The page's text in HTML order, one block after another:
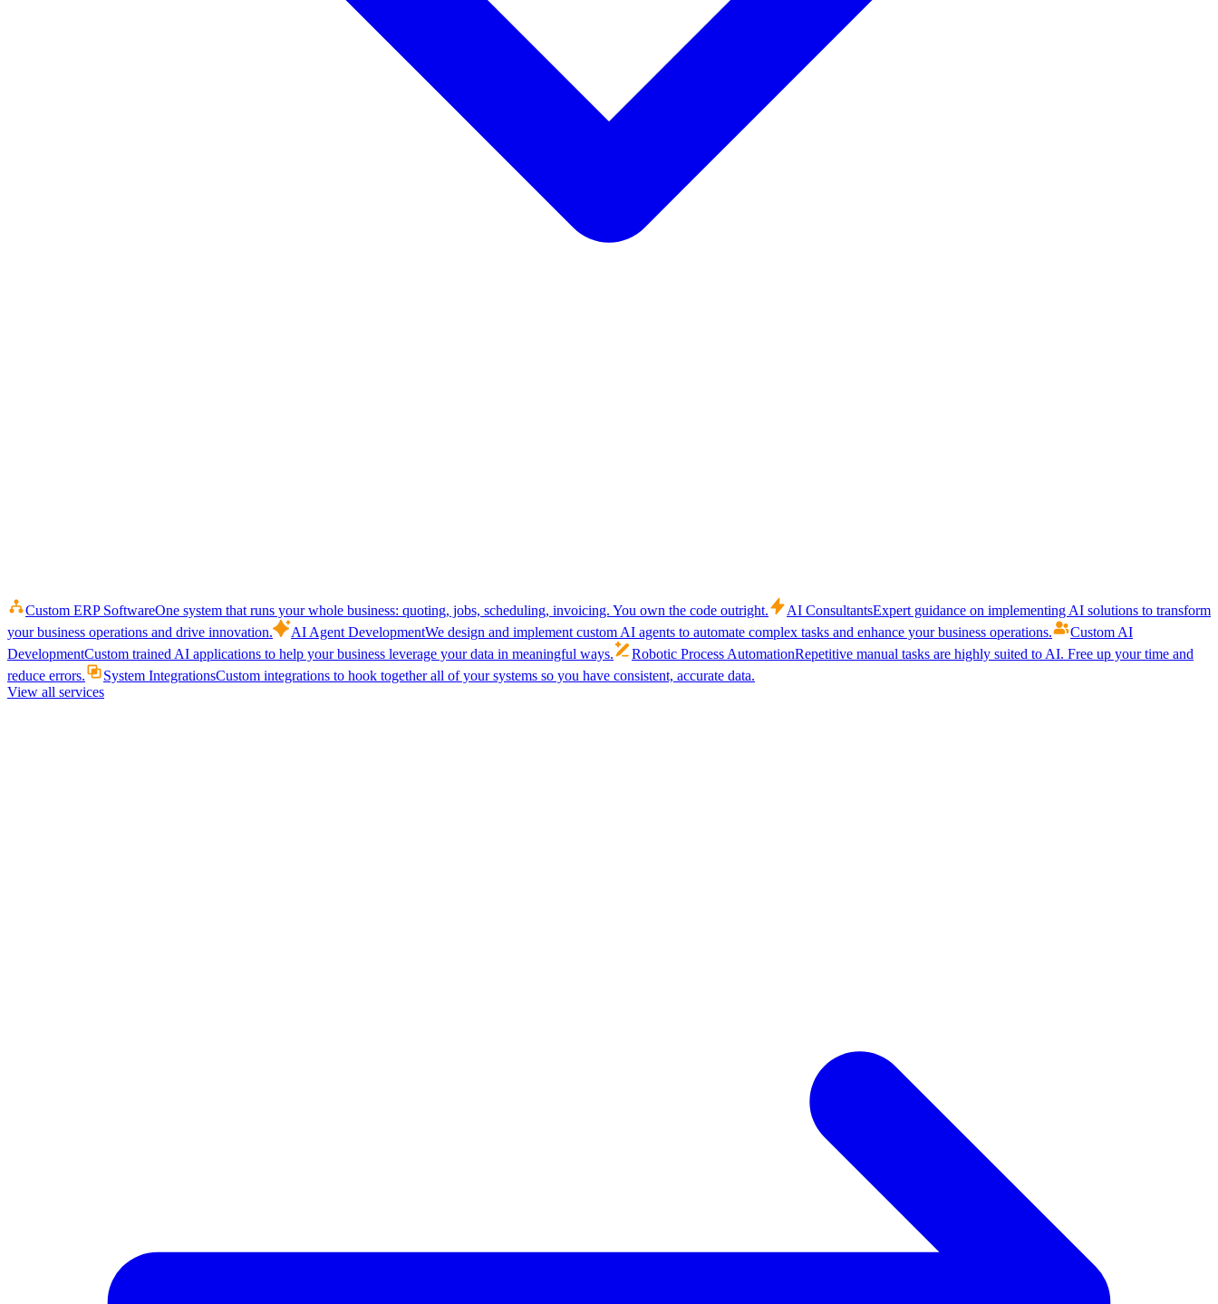
Custom ERP SoftwareOne system that runs your whole business: quoting, jobs, scheduling, invoicing. You own the code outright. AI ConsultantsExpert guidance on implementing AI solutions to transform
your business operations and drive innovation.
AI Agent DevelopmentWe design and implement custom AI agents to automate complex tasks and enhance your business operations.
Custom AI
DevelopmentCustom trained AI applications to help your business leverage your data in meaningful ways. Robotic Process AutomationRepetitive manual tasks are highly suited to AI. Free up your time and
reduce errors.
System IntegrationsCustom integrations to hook together all of your systems so you have consistent, accurate data.
View all services